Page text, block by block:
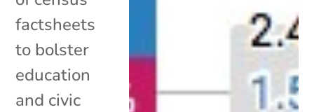
factsheets
to bolster
education
and civic